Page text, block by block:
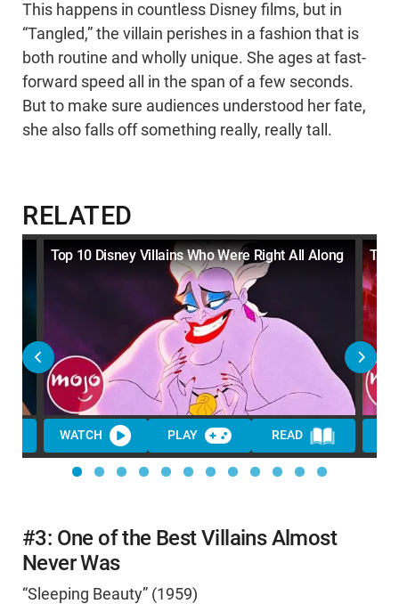
This happens in countless Disney films, but in
“Tangled,” the villain perishes in a fashion that is
both routine and wholly unique. She ages at fast-
forward speed all in the span of a few seconds.
But to make sure audiences understood her fate,
she also falls off something really, really tall.
RELATED
Top 10 Disney Villains Who Were Right All Along
WATCH PLAY READ
Top
#3: One of the Best Villains Almost
Never Was
“Sleeping Beauty” (1959)